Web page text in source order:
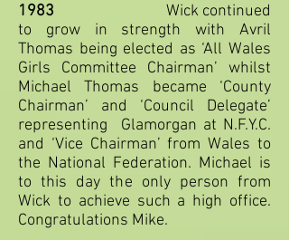
1983
Wick continued
to grow in strength with Avril
Thomas being elected as ‘All Wales
Girls Committee Chairman’ whilst
Michael Thomas became ‘County
Chairman’ and ‘Council Delegate’
representing Glamorgan at N.F.Y.C.
and ‘Vice Chairman’ from Wales to
the National Federation. Michael is
to this day the only person from
Wick to achieve such a high office.
Congratulations Mike.